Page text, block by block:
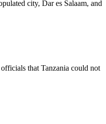
city, Dar es Salaam, and
that Tanzania could not